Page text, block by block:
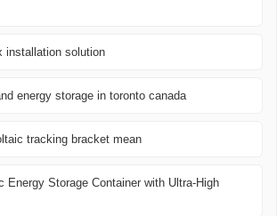
installation solution
energy storage in toronto canada
tracking bracket mean
Energy Storage Container with Ultra-High